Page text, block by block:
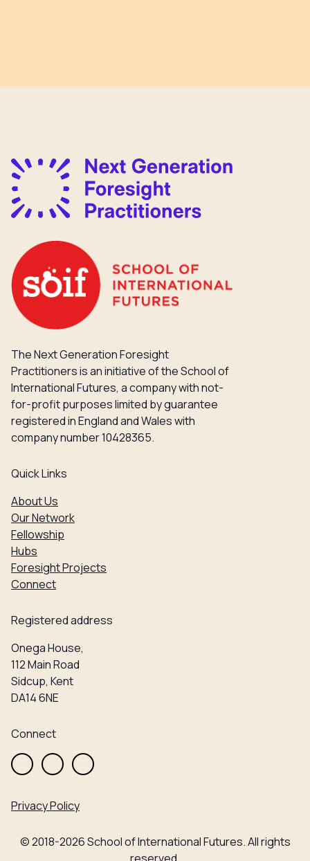
The Next Generation Foresight
Practitioners is an initiative of the School of
International Futures, a company with not-
for-profit purposes limited by guarantee
registered in England and Wales with
company number 10428365.
Quick Links
About Us
Our Network
Fellowship
Hubs
Foresight Projects
Connect
Registered address
Onega House,
112 Main Road
Sidcup, Kent
DA14 6NE
Connect
Privacy Policy
© 2018-2026 School of International Futures. All rights